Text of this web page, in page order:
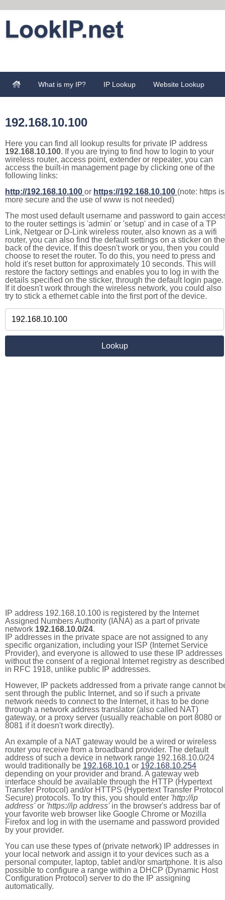
What is my IP? IP Lookup Website Lookup
192.168.10.100
Here you can find all lookup results for private IP address
192.168.10.100. If you are trying to find how to login to your
wireless router, access point, extender or repeater, you can
access the built-in management page by clicking one of the
following links:
http://192.168.10.100 or https://192.168.10.100 (note: https is
more secure and the use of www is not needed)
The most used default username and password to gain
to the router settings is 'admin' or 'setup' and in case of a TP
Link, Netgear or D-Link wireless router, also known as a wifi
router, you can also find the default settings on a sticker on the
back of the device. If this doesn't work or you, then you could
choose to reset the router. To do this, you need to press and
hold it's reset button for approximately 10 seconds. This will
restore the factory settings and enables you to log in with the
details specified on the sticker, through the default login page.
If it doesn't work through the wireless network, you could also
try to stick a ethernet cable into the first port of the device.
IP address 192.168.10.100 is registered by the Internet
Assigned Numbers Authority (IANA) as a part of private
network 192.168.10.0/24.
IP addresses in the private space are not assigned to any
specific organization, including your ISP (Internet Service
Provider), and everyone is allowed to use these IP addresses
without the consent of a regional Internet registry as described
in RFC 1918, unlike public IP addresses.
However, IP packets addressed from a private range cannot
sent through the public Internet, and so if such a private
network needs to connect to the Internet, it has to be done
through a network address translator (also called NAT)
gateway, or a proxy server (usually reachable on port 8080 or
8081 if it doesn't work directly).
An example of a NAT gateway would be a wired or wireless
router you receive from a broadband provider. The default
address of such a device in network range 192.168.10.0/24
would traditionally be 192.168.10.1 or 192.168.10.254
depending on your provider and brand. A gateway web
interface should be available through the HTTP (Hypertext
Transfer Protocol) and/or HTTPS (Hypertext Transfer Protocol
Secure) protocols. To try this, you should enter 'http://ip
address'or 'https://ip address'in the browser's address bar of
your favorite web browser like Google Chrome or Mozilla
Firefox and log in with the username and password provided
by your provider.
You can use these types of (private network) IP addresses in
your local network and assign it to your devices such as a
personal computer, laptop, tablet and/or smartphone. It is also
possible to configure a range within a DHCP (Dynamic Host
Configuration Protocol) server to do the IP assigning
automatically.